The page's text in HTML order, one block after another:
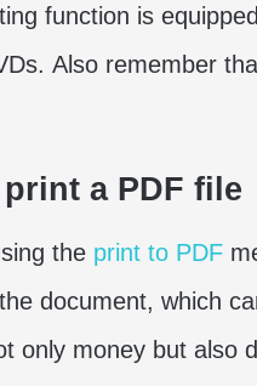
function is
Also remember
a PDF file
the print to PDF
document, which
only money but also